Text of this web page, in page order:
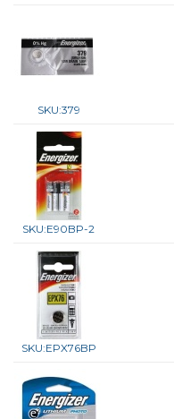
SKU:379
SKU:E90BP-2
SKU:EPX76BP